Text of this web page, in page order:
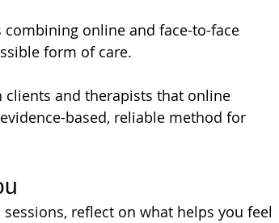
online and face-to-face
form of care.
clients and therapists that online
based, reliable method for
reflect on what helps you feel